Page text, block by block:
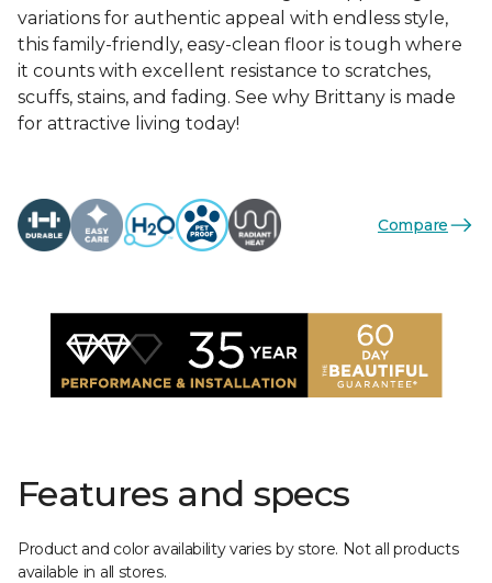
variations for authentic appeal with endless style,
this family-friendly, easy-clean floor is tough where
it counts with excellent resistance to scratches,
scuffs, stains, and fading. See why Brittany is made
for attractive living today!
Compare
Features and specs
Product and color availability varies by store. Not all products
available in all stores.